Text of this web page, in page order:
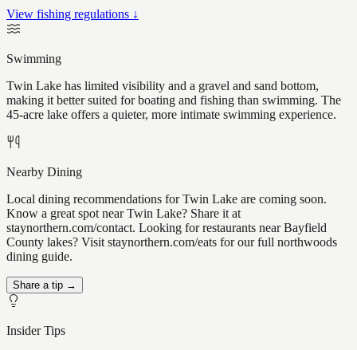
View fishing regulations ↓
Swimming
Twin Lake has limited visibility and a gravel and sand bottom,
making it better suited for boating and fishing than swimming. The
45-acre lake offers a quieter, more intimate swimming experience.
Nearby Dining
Local dining recommendations for Twin Lake are coming soon.
Know a great spot near Twin Lake? Share it at
staynorthern.com/contact. Looking for restaurants near Bayfield
County lakes? Visit staynorthern.com/eats for our full northwoods
dining guide.
Share a tip →
Insider Tips